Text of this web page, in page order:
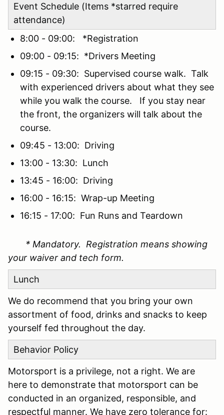
Event Schedule (Items *starred require
attendance)
8:00 - 09:00: *Registration
09:00 - 09:15: *Drivers Meeting
09:15 - 09:30: Supervised course walk. Talk
with experienced drivers about what they see
while you walk the course. If you stay near
the front, the organizers will talk about the
course.
09:45 - 13:00: Driving
13:00 - 13:30: Lunch
13:45 - 16:00: Driving
16:00 - 16:15: Wrap-up Meeting
16:15 - 17:00: Fun Runs and Teardown
* Mandatory. Registration means showing
your waiver and tech form.
Lunch
We do recommend that you bring your own
assortment of food, drinks and snacks to keep
yourself fed throughout the day.
Behavior Policy
Motorsport is a privilege, not a right. We are
here to demonstrate that motorsport can be
conducted in an organized, responsible, and
respectful manner. We have zero tolerance for: